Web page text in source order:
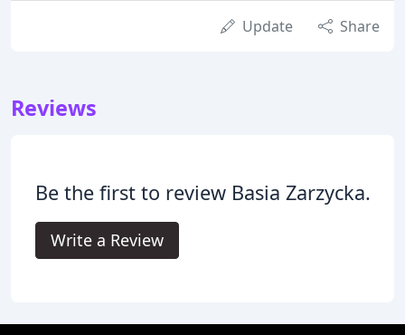
Update Share
Reviews
Be the first to review Basia Zarzycka.
Write a Review